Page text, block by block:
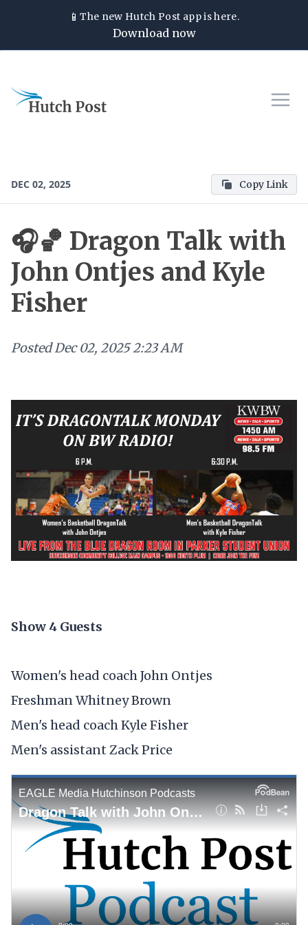
📱The new Hutch Post app is here.
Download now
DEC 02, 2025 Copy Link
🎧🏀 Dragon Talk with
John Ontjes and Kyle
Fisher
PostedDec 02, 2025 2:23 AM
Show 4 Guests
Women's head coach John Ontjes
Freshman Whitney Brown
Men's head coach Kyle Fisher
Men's assistant Zack Price